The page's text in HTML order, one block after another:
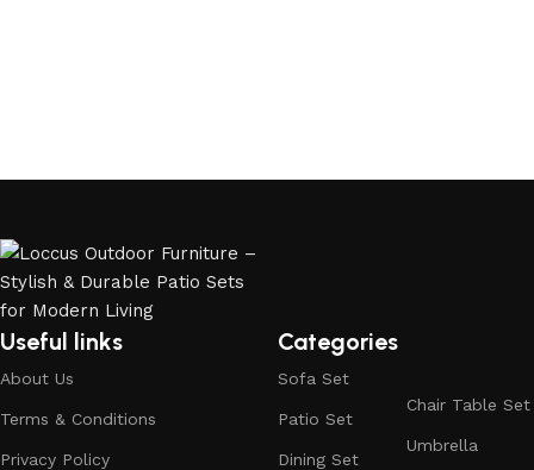
Useful links
About Us
Terms & Conditions
Privacy Policy
Categories
Sofa Set
Patio Set
Dining Set
Chair Table Set
Umbrella